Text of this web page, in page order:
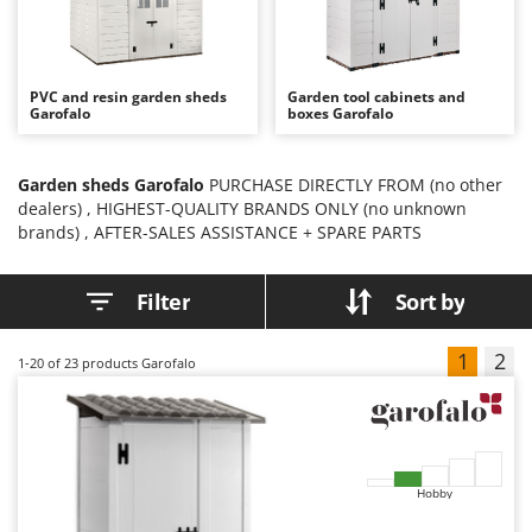
Backhoes for tractors
Band Saws
Battery Chargers - Starters
Battery-Powered Grass Shears
Bird Scare Guns
Bone Bandsaws
Brush cutter arms for tractors
Brush Cutters
Carpet and Upholstery Cleaners
Chainsaws
Ambrogio Robot
Annovi Reverberi
ANTHBOT
Archman
Ardes
Argo
Ariete
Artus
Ausonia
Awelco
PVC and resin garden sheds
Garofalo
Garden tool cabinets and
boxes Garofalo
Garden sheds Garofalo PURCHASE DIRECTLY FROM (no other
dealers) , HIGHEST-QUALITY BRANDS ONLY (no unknown
brands) , AFTER-SALES ASSISTANCE + SPARE PARTS
Filter Sort by
1-20 of 23 products Garofalo 1 2
Hobby